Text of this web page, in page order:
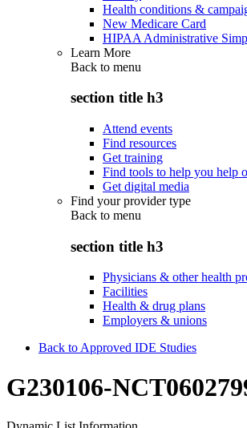
Health conditions &
New Medicare Card
HIPAA Administrative
Learn More
Back to menu
section title h3
Attend events
Find resources
Get training
Find tools to help you help
Get digital media
Find your provider type
Back to menu
section title h3
Physicians & other health
Facilities
Health & drug plans
Employers & unions
Back to Approved IDE Studies
G230106-